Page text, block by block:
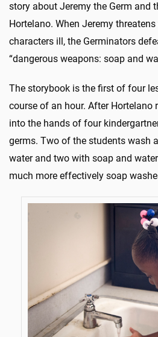
story about Jeremy the Germ and
Hortelano. When Jeremy
characters ill, the Germinators
“dangerous weapons: soap and
The storybook is the first of four
course of an hour. After Hortelano
into the hands of four
germs. Two of the students wash
water and two with soap and
much more effectively soap